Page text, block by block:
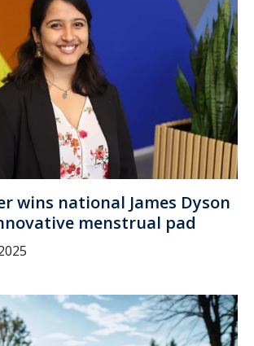
wins national James Dyson
menstrual pad